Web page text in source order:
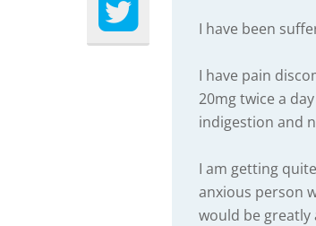
I have been
I have pain
20mg twice a
indigestion and
I am getting
anxious person
would be greatly